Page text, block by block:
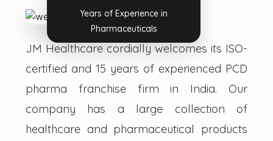
Years of Experience in
Pharmaceuticals
JM Healthcare cordially welcomes its ISO-
certified and 15 years of experienced PCD
pharma franchise firm in India. Our
company has a large collection of
healthcare and pharmaceutical products